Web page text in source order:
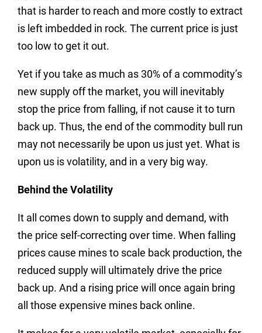
that is harder to reach and more costly to extract
is left imbedded in rock. The current price is just
too low to get it out.
Yet if you take as much as 30% of a commodity’s
new supply off the market, you will inevitably
stop the price from falling, if not cause it to turn
back up. Thus, the end of the commodity bull run
may not necessarily be upon us just yet. What is
upon us is volatility, and in a very big way.
Behind the Volatility
It all comes down to supply and demand, with
the price self-correcting over time. When falling
prices cause mines to scale back production, the
reduced supply will ultimately drive the price
back up. And a rising price will once again bring
all those expensive mines back online.